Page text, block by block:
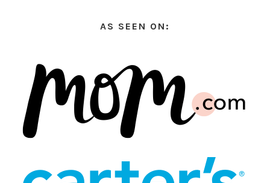
AS SEEN ON: